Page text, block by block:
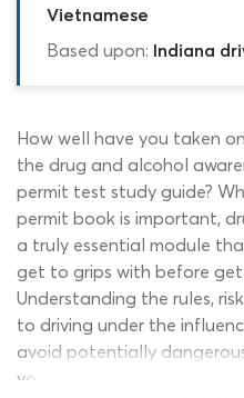
Vietnamese
Based upon: Indiana
How well have you taken
the drug and alcohol
permit test study guide?
permit book is important,
a truly essential module
get to grips with before
Understanding the rules,
to driving under the
avoid potentially
you have earned your